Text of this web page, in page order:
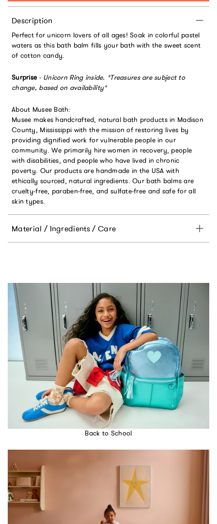
Description
Perfect for unicorn lovers of all ages! Soak in colorful pastel
waters as this bath balm fills your bath with the sweet scent
of cotton candy.
Surprise- Unicorn Ring inside. *Treasures are subject to
change, based on availability*
About Musee Bath:
Musee makes handcrafted, natural bath products in Madison
County, Mississippi with the mission of restoring lives by
providing dignified work for vulnerable people in our
community. We primarily hire women in recovery, people
with disabilities, and people who have lived in chronic
poverty. Our products are handmade in the USA with
ethically sourced, natural ingredients. Our bath balms are
cruelty-free, paraben-free, and sulfate-free and safe for all
skin types.
Material / Ingredients / Care
Back to School